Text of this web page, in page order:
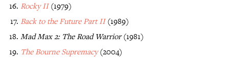
Rocky II(1979)
Back to the Future Part II(1989)
Mad Max 2: The Road Warrior(1981)
The Bourne Supremacy(2004)